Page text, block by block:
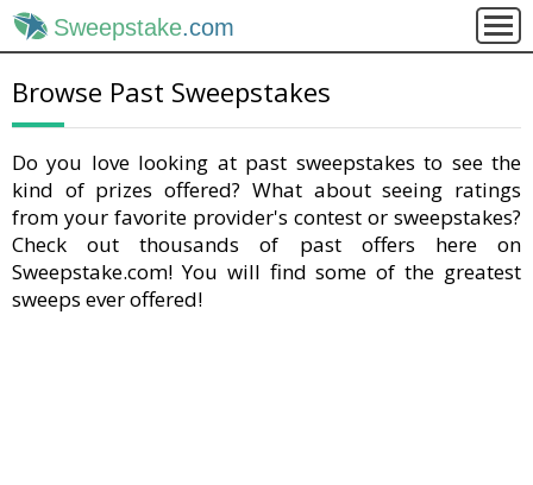
Sweepstake.com
Browse Past Sweepstakes
Do you love looking at past sweepstakes to see the
kind of prizes offered? What about seeing ratings
from your favorite provider's contest or sweepstakes?
Check out thousands of past offers here on
Sweepstake.com! You will find some of the greatest
sweeps ever offered!